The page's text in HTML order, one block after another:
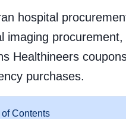
hospital
imaging
Healthineers
purchases.
of Contents